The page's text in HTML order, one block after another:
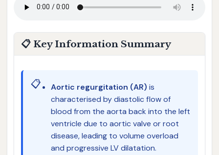
📋 Key Information Summary
📋 Aortic regurgitation (AR) is
characterised by diastolic flow of
blood from the aorta back into the left
ventricle due to aortic valve or root
disease, leading to volume overload
and progressive LV dilatation.